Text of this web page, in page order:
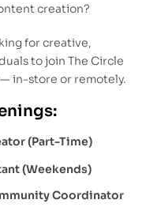
creation?
for creative,
to join The Circle
in-store or remotely.
(Part-Time)
(Weekends)
Coordinator